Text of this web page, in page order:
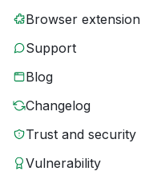
Browser extension
Support
Blog
Changelog
Trust and security
Vulnerability